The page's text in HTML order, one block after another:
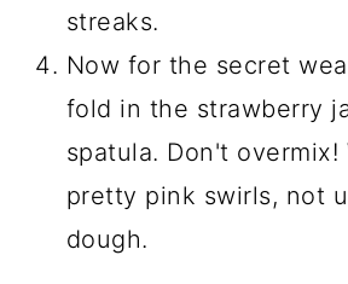
streaks.
Now for the secret
fold in the strawberry
spatula. Don't overmix!
pretty pink swirls, not
dough.